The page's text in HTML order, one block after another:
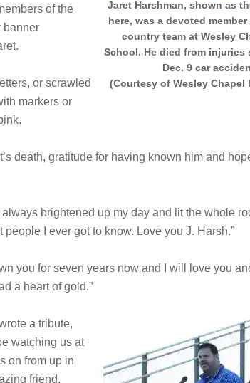
Jaret Harshman, shown as
here, was a devoted
country team at Wesley
School. He died from injuries
Dec. 9 car
(Courtesy of Wesley Chapel
of the
banner
or scrawled
markers or
death, gratitude for having known him and
always brightened up my day and lit the whole
I ever got to know. Love you J. Harsh.”
you for seven years now and I will love you
a heart of gold.”
a tribute,
watching us at
on from up in
friend,